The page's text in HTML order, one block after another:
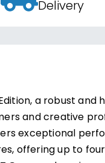
Delivery
a robust and
and creative
exceptional
offering up to